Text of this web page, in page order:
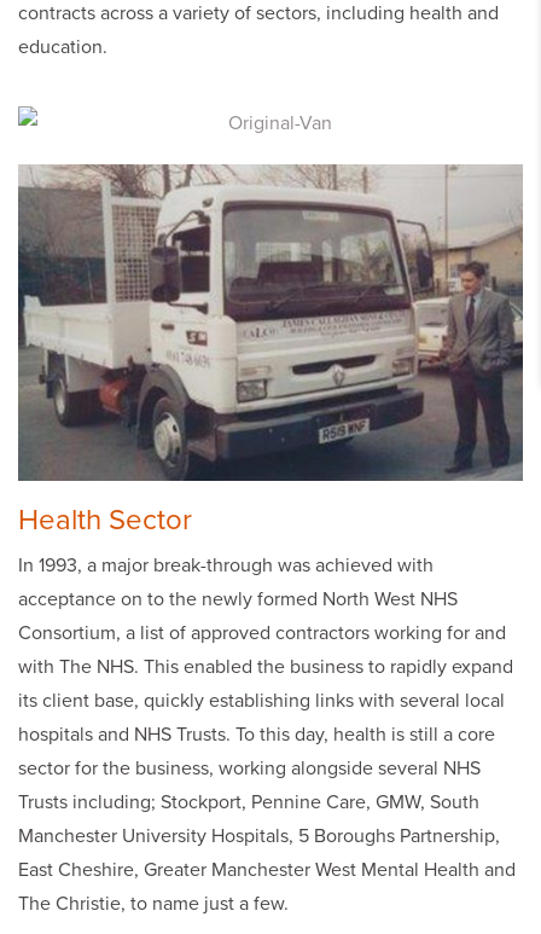
contracts across a variety of sectors, including health and
education.
Health Sector
In 1993, a major break-through was achieved with
acceptance on to the newly formed North West NHS
Consortium, a list of approved contractors working for and
with The NHS. This enabled the business to rapidly expand
its client base, quickly establishing links with several local
hospitals and NHS Trusts. To this day, health is still a core
sector for the business, working alongside several NHS
Trusts including; Stockport, Pennine Care, GMW, South
Manchester University Hospitals, 5 Boroughs Partnership,
East Cheshire, Greater Manchester West Mental Health and
The Christie, to name just a few.